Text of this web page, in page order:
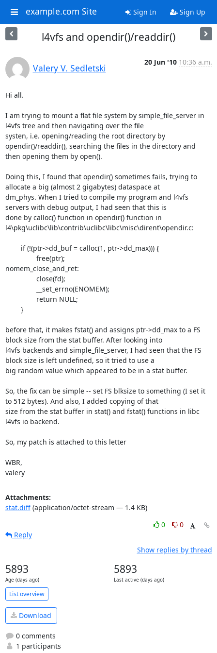
example.com Site Sign In Sign Up
l4vfs and opendir()/readdir()
Valery V. Sedletski
20 Jun '10 10:36 a.m.
Hi all.
I am trying to mount a flat file system by simple_file_server in
l4vfs tree and then navigating over the file
systen, i.e. opening/reading the root directory by
opendir()/readdir(), searching the files in the directory and
then opening them by open().
Doing this, I found that opendir() sometimes fails, trying to
allocate a big (almost 2 gigabytes) dataspace at
dm_phys. When I tried to compile my program and l4vfs
servers with debug output, I had seen that this is
done by calloc() function in opendir() function in
l4\pkg\uclibc\lib\contrib\uclibc\libc\misc\dirent\opendir.c:
nomem_close_and_ret:
before that, it makes fstat() and assigns ptr->dd_max to a FS
block size from the stat buffer. After looking into
l4vfs backends and simple_file_server, I had seen that the FS
block size is left undefined, so it tried to use a
big random value which appeared to be in a stat buffer.
So, the fix can be simple -- set FS blksize to something (I set it
to 512 bytes). And also, I added copying of that
size from the stat buffer in stat() and fstat() functions in libc
l4vfs io backend.
So, my patch is attached to this letter
WBR,
valery
Attachments:
stat.diff(application/octet-stream — 1.4 KB)
0
0
Reply
Show replies by thread
5893
Age (days ago)
5893
Last active (days ago)
List overview
Download
0 comments
1 participants